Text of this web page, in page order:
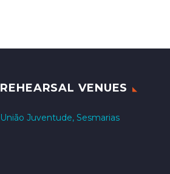
REHEARSAL VENUES
União Juventude, Sesmarias